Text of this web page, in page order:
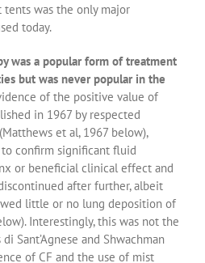
was the only major
today.
was a popular form of treatment
but was never popular in the
of the positive value of
in 1967 by respected
et al, 1967 below),
confirm significant fluid
or beneficial clinical effect and
after further, albeit
little or no lung deposition of
Interestingly, this was not the
Sant’Agnese and Shwachman
of CF and the use of mist